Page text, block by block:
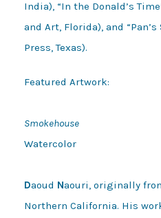
India), “In the Donald’s
and Art, Florida), and “Pan’s
Press, Texas).
Featured Artwork:
Smokehouse
Watercolor
Daoud Naouri, originally
Northern California. His